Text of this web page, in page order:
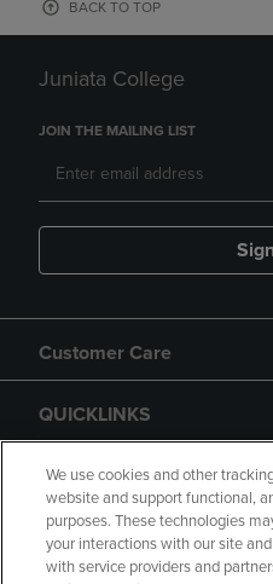
BACK TO TOP
Juniata College
JOIN THE MAILING LIST
Customer Care
QUICKLINKS
GIFT CARD
We use cookies and other
website and support functional,
purposes. These technologies
your interactions with our site
with service providers and